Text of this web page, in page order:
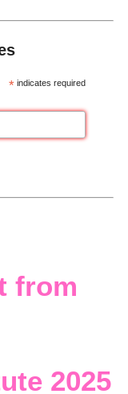
* indicates required
from
2025